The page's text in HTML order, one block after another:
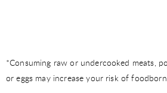
*Consuming raw or undercooked meats,
or eggs may increase your risk of